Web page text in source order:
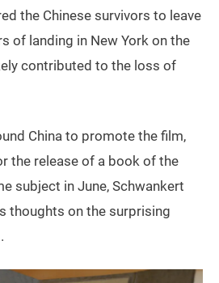
the Chinese survivors to leave
of landing in New York on the
contributed to the loss of
China to promote the film,
the release of a book of the
subject in June, Schwankert
thoughts on the surprising